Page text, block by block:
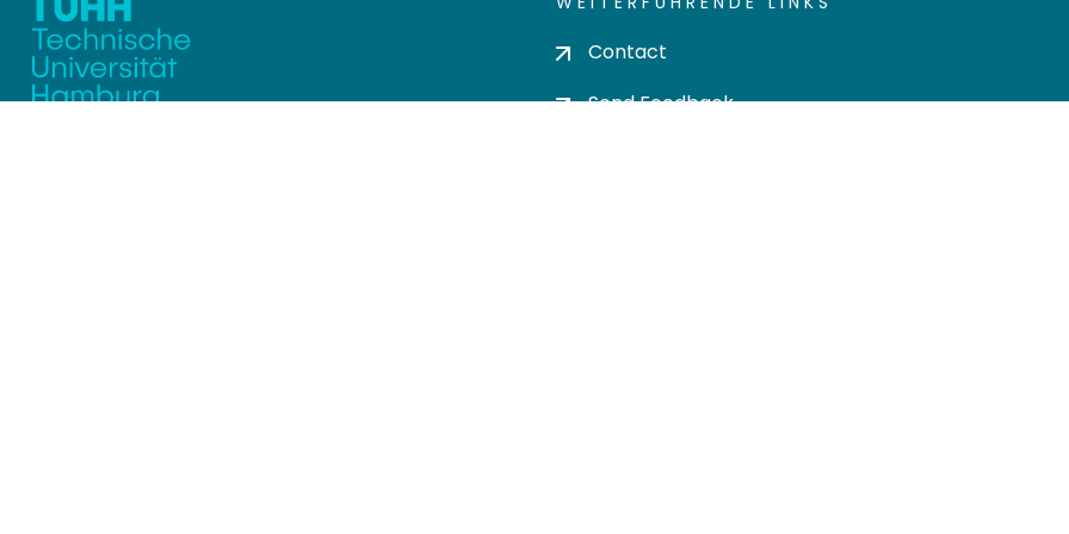
Contact
Send Feedback